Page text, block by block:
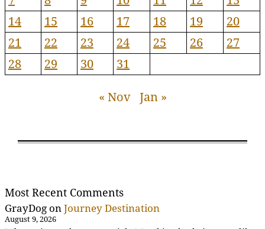
14
15 16 17 18 19
20
21
22 23 24 25 26
27
28
29 30 31
« Nov Jan »
Most Recent Comments
GrayDog on Journey Destination
August 9, 2026